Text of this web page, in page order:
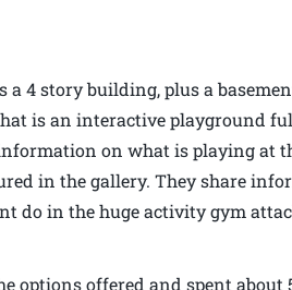
a 4 story building, plus a
is an interactive playground
on what is playing at
in the gallery. They share
do in the huge activity gym
options offered and spent